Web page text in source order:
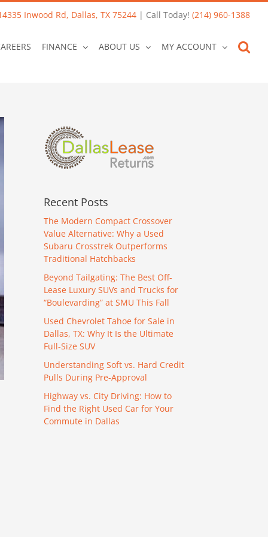
Inwood Rd, Dallas, TX 75244 | Call Today! (214) 960-1388
FINANCE ABOUT US MY ACCOUNT
Recent Posts
The Modern Compact Crossover
Value Alternative: Why a Used
Subaru Crosstrek Outperforms
Traditional Hatchbacks
Beyond Tailgating: The Best Off-
Lease Luxury SUVs and Trucks for
“Boulevarding” at SMU This Fall
Used Chevrolet Tahoe for Sale in
Dallas, TX: Why It Is the Ultimate
Full-Size SUV
Understanding Soft vs. Hard Credit
Pulls During Pre-Approval
Highway vs. City Driving: How to
Find the Right Used Car for Your
Commute in Dallas